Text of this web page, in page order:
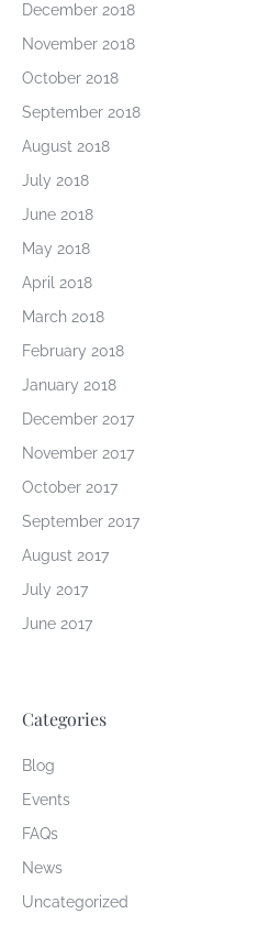
December 2018
November 2018
October 2018
September 2018
August 2018
July 2018
June 2018
May 2018
April 2018
March 2018
February 2018
January 2018
December 2017
November 2017
October 2017
September 2017
August 2017
July 2017
June 2017
Categories
Blog
Events
FAQs
News
Uncategorized